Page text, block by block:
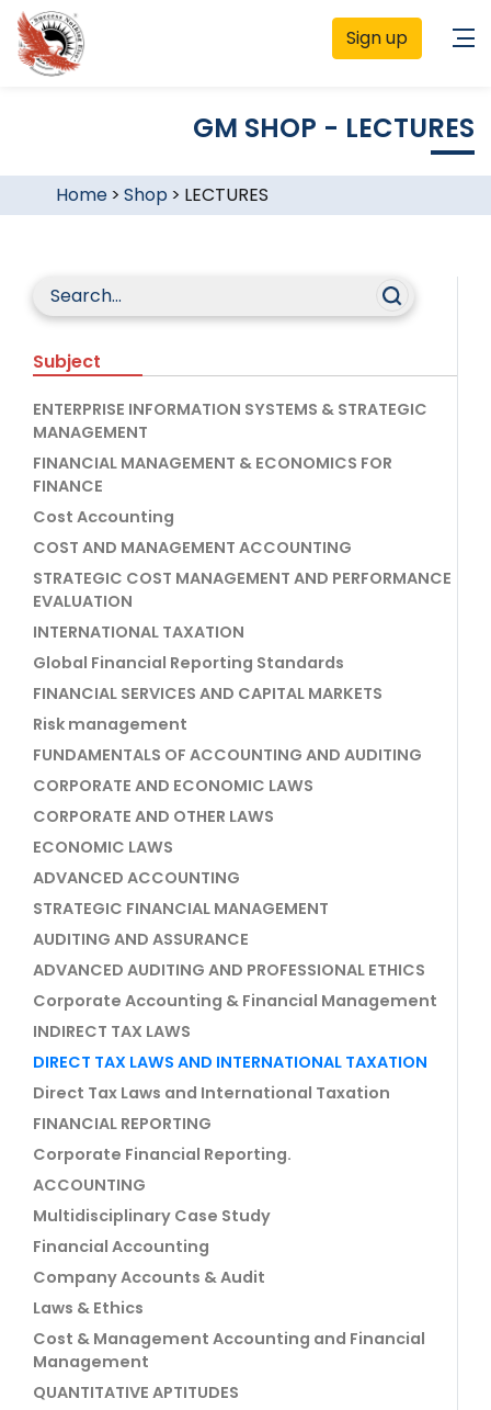
Sign up
GM SHOP - LECTURES
Home> Shop > LECTURES
Subject
ENTERPRISE INFORMATION SYSTEMS & STRATEGIC
MANAGEMENT
FINANCIAL MANAGEMENT & ECONOMICS FOR
FINANCE
Cost Accounting
COST AND MANAGEMENT ACCOUNTING
STRATEGIC COST MANAGEMENT AND PERFORMANCE
EVALUATION
INTERNATIONAL TAXATION
Global Financial Reporting Standards
FINANCIAL SERVICES AND CAPITAL MARKETS
Risk management
FUNDAMENTALS OF ACCOUNTING AND AUDITING
CORPORATE AND ECONOMIC LAWS
CORPORATE AND OTHER LAWS
ECONOMIC LAWS
ADVANCED ACCOUNTING
STRATEGIC FINANCIAL MANAGEMENT
AUDITING AND ASSURANCE
ADVANCED AUDITING AND PROFESSIONAL ETHICS
Corporate Accounting & Financial Management
INDIRECT TAX LAWS
DIRECT TAX LAWS AND INTERNATIONAL TAXATION
Direct Tax Laws and International Taxation
FINANCIAL REPORTING
Corporate Financial Reporting.
ACCOUNTING
Multidisciplinary Case Study
Financial Accounting
Company Accounts & Audit
Laws & Ethics
Cost & Management Accounting and Financial
Management
QUANTITATIVE APTITUDES